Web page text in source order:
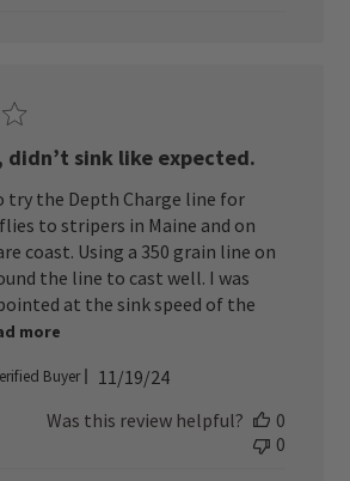
didn’t sink like expected.
try the Depth Charge line for
to stripers in Maine and on
coast. Using a 350 grain line on
the line to cast well. I was
at the sink speed of the
more
Buyer
Published
11/19/24
Was this review helpful?
0
0